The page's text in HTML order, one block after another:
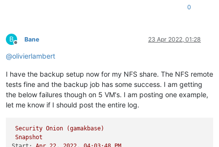
0
B
Offline
Bane 23 Apr 2022, 01:28
@olivierlambert
I have the backup setup now for my NFS share. The NFS remote
tests fine and the backup job has some success. I am getting
the below failures though on 5 VM's. I am posting one example,
let me know if I should post the entire log.
Security Onion
(gamakbase)
Snapshot